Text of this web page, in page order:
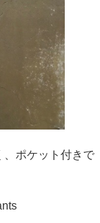
、ポケット付きで